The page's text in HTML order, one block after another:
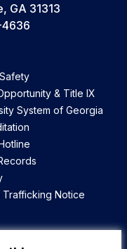
GA 31313
& Title IX
System of Georgia
Trafficking Notice